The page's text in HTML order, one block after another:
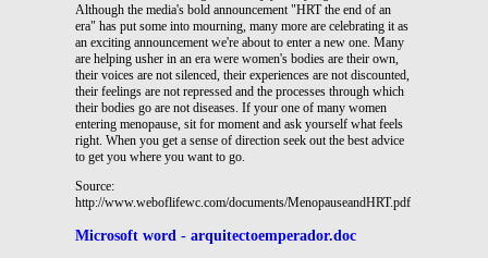
Although the media's bold announcement "HRT the end of an
era" has put some into mourning, many more are celebrating it as
an exciting announcement we're about to enter a new one. Many
are helping usher in an era were women's bodies are their own,
their voices are not silenced, their experiences are not discounted,
their feelings are not repressed and the processes through which
their bodies go are not diseases. If your one of many women
entering menopause, sit for moment and ask yourself what feels
right. When you get a sense of direction seek out the best advice
to get you where you want to go.
Source:
http://www.weboflifewc.com/documents/MenopauseandHRT.pdf
Microsoft word - arquitectoemperador.doc